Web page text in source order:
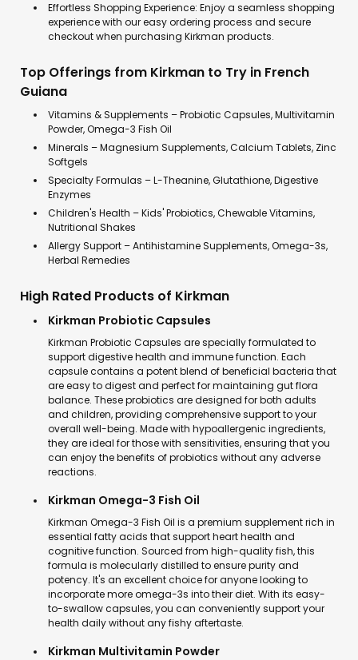
Effortless Shopping Experience: Enjoy a seamless shopping
experience with our easy ordering process and secure
checkout when purchasing Kirkman products.
Top Offerings from Kirkman to Try in French
Guiana
Vitamins & Supplements – Probiotic Capsules, Multivitamin
Powder, Omega-3 Fish Oil
Minerals – Magnesium Supplements, Calcium Tablets, Zinc
Softgels
Specialty Formulas – L-Theanine, Glutathione, Digestive
Enzymes
Children's Health – Kids' Probiotics, Chewable Vitamins,
Nutritional Shakes
Allergy Support – Antihistamine Supplements, Omega-3s,
Herbal Remedies
High Rated Products of Kirkman
Kirkman Probiotic Capsules
Kirkman Probiotic Capsules are specially formulated to
support digestive health and immune function. Each
capsule contains a potent blend of beneficial bacteria that
are easy to digest and perfect for maintaining gut flora
balance. These probiotics are designed for both adults
and children, providing comprehensive support to your
overall well-being. Made with hypoallergenic ingredients,
they are ideal for those with sensitivities, ensuring that you
can enjoy the benefits of probiotics without any adverse
reactions.
Kirkman Omega-3 Fish Oil
Kirkman Omega-3 Fish Oil is a premium supplement rich in
essential fatty acids that support heart health and
cognitive function. Sourced from high-quality fish, this
formula is molecularly distilled to ensure purity and
potency. It's an excellent choice for anyone looking to
incorporate more omega-3s into their diet. With its easy-
to-swallow capsules, you can conveniently support your
health daily without any fishy aftertaste.
Kirkman Multivitamin Powder